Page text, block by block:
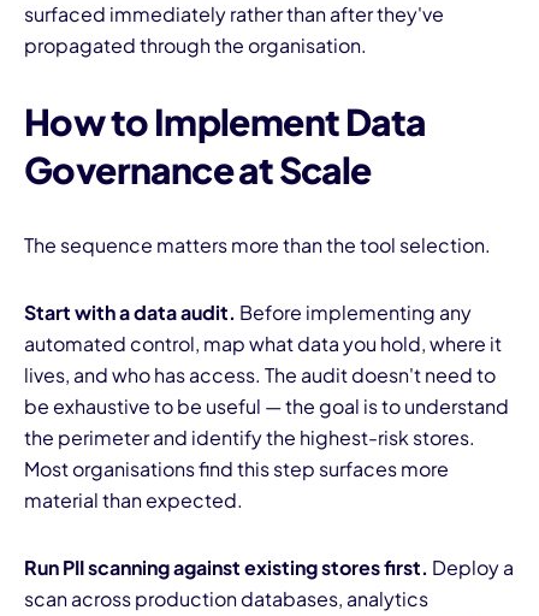
surfaced immediately rather than after they've
propagated through the organisation.
How to Implement Data
Governance at Scale
The sequence matters more than the tool selection.
Start with a data audit. Before implementing any
automated control, map what data you hold, where it
lives, and who has access. The audit doesn't need to
be exhaustive to be useful — the goal is to understand
the perimeter and identify the highest-risk stores.
Most organisations find this step surfaces more
material than expected.
Run PII scanning against existing stores first. Deploy a
scan across production databases, analytics